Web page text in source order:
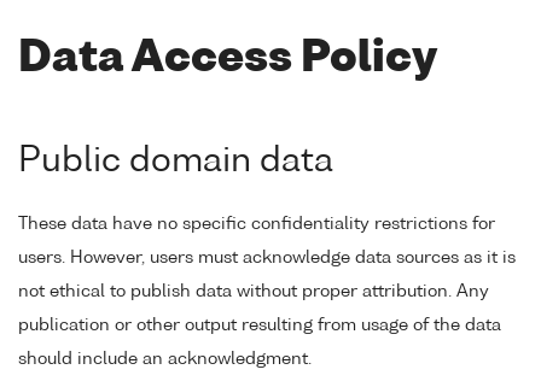
Data Access Policy
Public domain data
These data have no specific confidentiality restrictions for
users. However, users must acknowledge data sources as it is
not ethical to publish data without proper attribution. Any
publication or other output resulting from usage of the data
should include an acknowledgment.